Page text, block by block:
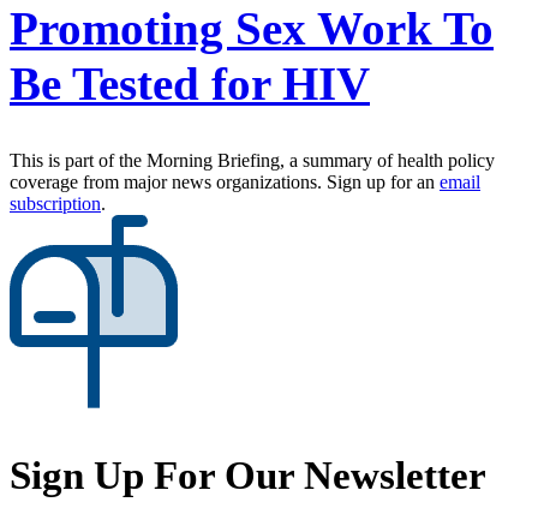
Promoting Sex Work To
Be Tested for HIV
This is part of the Morning Briefing, a summary of health policy
coverage from major news organizations. Sign up for an email
subscription.
Sign Up For Our Newsletter